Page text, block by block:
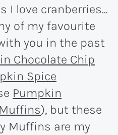
I love cranberries…
of my favourite
you in the past
Chocolate Chip
Spice
Pumpkin
), but these
Muffins are my